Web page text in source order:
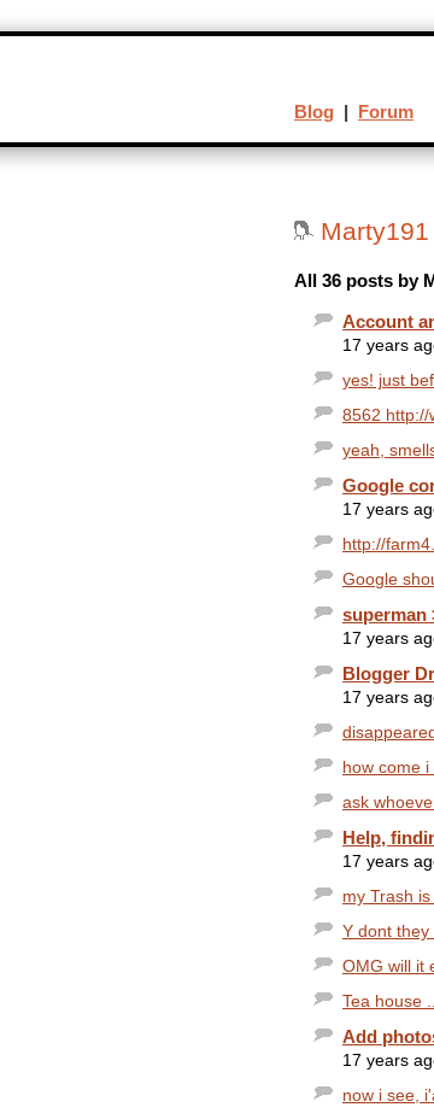
Marty191
All 36 posts by
Account
17 years
yes! just
8562 http://
yeah,
Google
17 years
http://
Google
superman
17 years
Blogger
17 years
how come
ask
Help,
17 years
my Trash
Y dont they
OMG will it
Tea house
Add
17 years
now i see,
Blog | Forum